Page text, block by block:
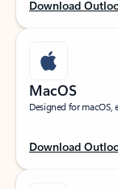
Download
MacOS
Designed for macOS,
Download